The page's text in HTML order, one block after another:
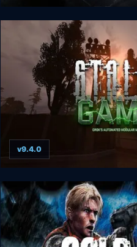
I Am Alive
S.T.A.L.K.E.R. G.A.M.M.A.
v9.4.0